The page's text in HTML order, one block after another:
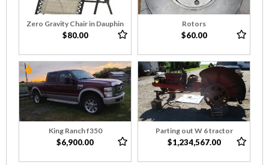
Zero Gravity Chair in Dauphin
$80.00
Rotors
$60.00
King Ranch f350
$6,900.00
Parting out W 6 tractor
$1,234,567.00